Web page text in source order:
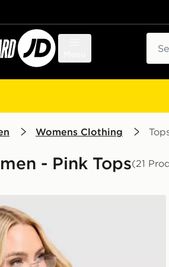
Womens Clothing
- Pink Tops(21